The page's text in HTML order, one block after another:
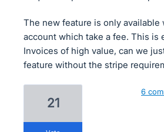
The new feature is only available
account which take a fee. This is
Invoices of high value, can we
feature without the stripe
21
6